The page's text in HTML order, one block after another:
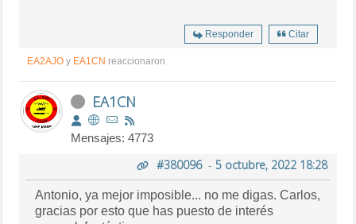
Responder Citar
EA2AJO y EA1CN reaccionaron
EA1CN
Mensajes: 4773
#380096- 5 octubre, 2022 18:28
Antonio, ya mejor imposible... no me digas. Carlos,
gracias por esto que has puesto de interés